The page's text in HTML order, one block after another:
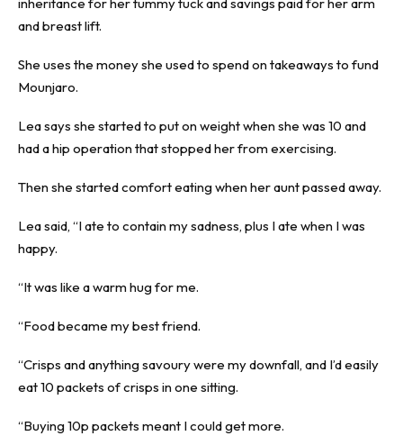
inheritance for her tummy tuck and savings paid for her arm
and breast lift.
She uses the money she used to spend on takeaways to fund
Mounjaro.
Lea says she started to put on weight when she was 10 and
had a hip operation that stopped her from exercising.
Then she started comfort eating when her aunt passed away.
Lea said, “I ate to contain my sadness, plus I ate when I was
happy.
“It was like a warm hug for me.
“Food became my best friend.
“Crisps and anything savoury were my downfall, and I’d easily
eat 10 packets of crisps in one sitting.
“Buying 10p packets meant I could get more.